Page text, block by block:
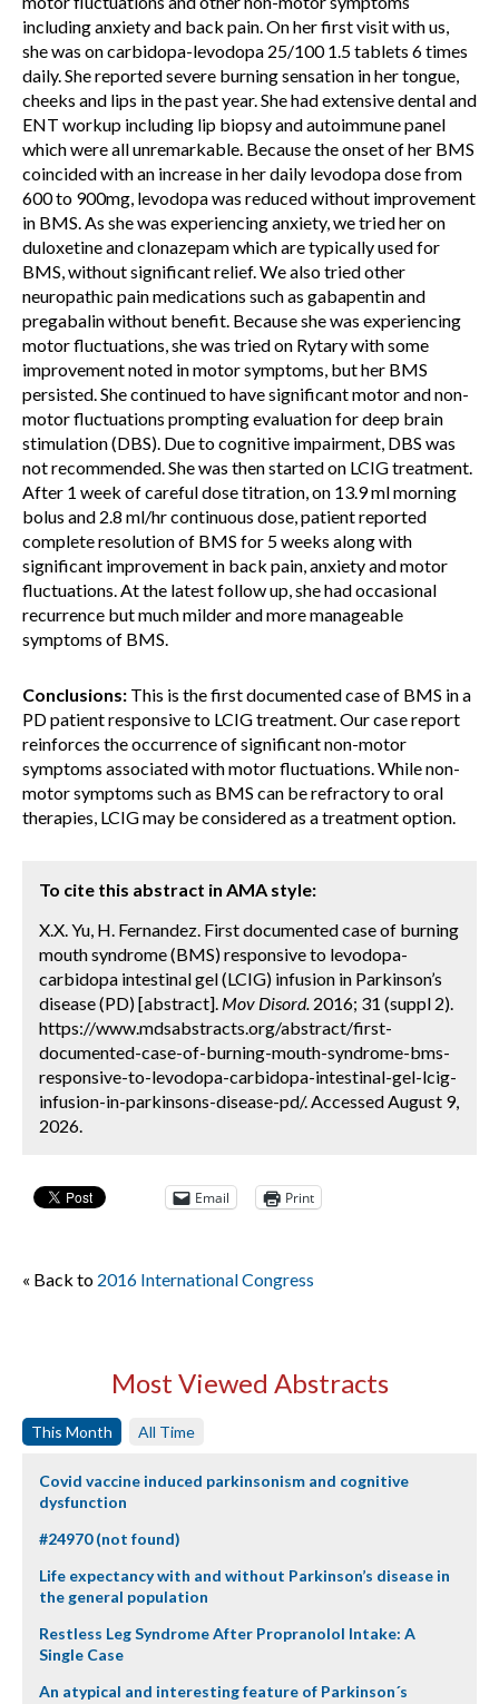
including anxiety and back pain. On her first visit with us,
she was on carbidopa-levodopa 25/100 1.5 tablets 6 times
daily. She reported severe burning sensation in her tongue,
cheeks and lips in the past year. She had extensive dental and
ENT workup including lip biopsy and autoimmune panel
which were all unremarkable. Because the onset of her BMS
coincided with an increase in her daily levodopa dose from
600 to 900mg, levodopa was reduced without improvement
in BMS. As she was experiencing anxiety, we tried her on
duloxetine and clonazepam which are typically used for
BMS, without significant relief. We also tried other
neuropathic pain medications such as gabapentin and
pregabalin without benefit. Because she was experiencing
motor fluctuations, she was tried on Rytary with some
improvement noted in motor symptoms, but her BMS
persisted. She continued to have significant motor and non-
motor fluctuations prompting evaluation for deep brain
stimulation (DBS). Due to cognitive impairment, DBS was
not recommended. She was then started on LCIG treatment.
After 1 week of careful dose titration, on 13.9 ml morning
bolus and 2.8 ml/hr continuous dose, patient reported
complete resolution of BMS for 5 weeks along with
significant improvement in back pain, anxiety and motor
fluctuations. At the latest follow up, she had occasional
recurrence but much milder and more manageable
symptoms of BMS.
Conclusions: This is the first documented case of BMS in a
PD patient responsive to LCIG treatment. Our case report
reinforces the occurrence of significant non-motor
symptoms associated with motor fluctuations. While non-
motor symptoms such as BMS can be refractory to oral
therapies, LCIG may be considered as a treatment option.
To cite this abstract in AMA style:
X.X. Yu, H. Fernandez. First documented case of burning
mouth syndrome (BMS) responsive to levodopa-
carbidopa intestinal gel (LCIG) infusion in Parkinson’s
disease (PD) [abstract]. Mov Disord. 2016; 31 (suppl 2).
https://www.mdsabstracts.org/abstract/first-
documented-case-of-burning-mouth-syndrome-bms-
responsive-to-levodopa-carbidopa-intestinal-gel-lcig-
infusion-in-parkinsons-disease-pd/. Accessed August 9,
2026.
Email Print
« Back to 2016 International Congress
Most Viewed Abstracts
This Month All Time
Covid vaccine induced parkinsonism and cognitive
dysfunction
#24970 (not found)
Life expectancy with and without Parkinson’s disease in
the general population
Restless Leg Syndrome After Propranolol Intake: A
Single Case
An atypical and interesting feature of Parkinson´s